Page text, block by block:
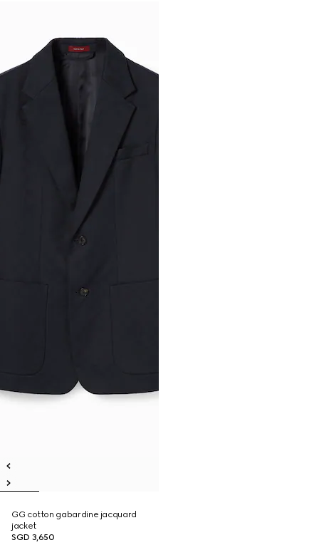
GG cotton gabardine jacquard
jacket
SGD 3,650